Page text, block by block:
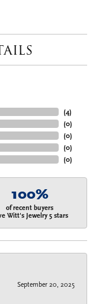
(4)
(0)
(0)
(0)
(0)
100%
of recent buyers
Witt's Jewelry 5 stars
September 20, 2025